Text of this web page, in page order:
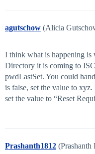
agutschow (Alicia
I think what is happening is
Directory it is coming to
pwdLastSet. You could
is false, set the value to
set the value to “Reset
Prashanth1812 (Prashanth